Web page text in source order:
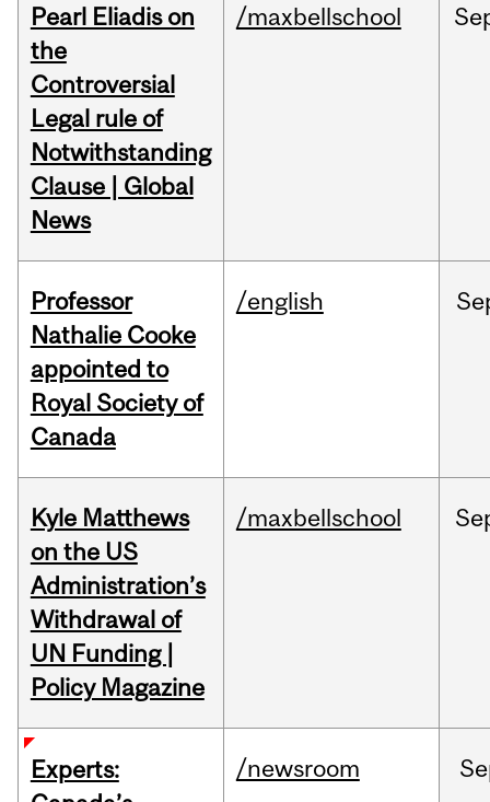
Pearl Eliadis on
the
Controversial
Legal rule of
Notwithstanding
Clause | Global
News
/maxbellschool
Professor
Nathalie Cooke
appointed to
Royal Society of
Canada
/english
Kyle Matthews
on the US
Administration’s
Withdrawal of
UN Funding |
Policy Magazine
/maxbellschool
Experts:
/newsroom